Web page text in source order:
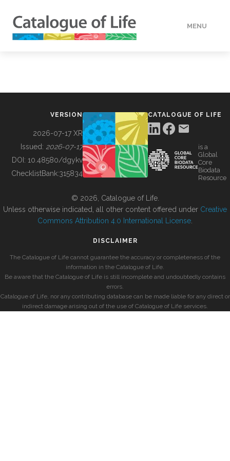
MENU
BUILDING COL
VERSION
2026-07-17 XR
Issued: 2026-07-17
DOI: 10.48580/dgykv
ChecklistBank:315834
CATALOGUE OF LIFE
is a
Global
Core
Biodata
Resource
© 2026, Catalogue of Life.
Unless otherwise indicated, all other content offered under Creative
Commons Attribution 4.0 International License
DISCLAIMER
The Catalogue of Life cannot guarantee the accuracy or completeness of the
information in the Catalogue of Life.
Be aware that the Catalogue of Life is still incomplete and undoubtedly contains
errors.
Catalogue of Life, nor any contributing database can be made liable for any direct or
indirect damage arising out of the use of Catalogue of Life services.